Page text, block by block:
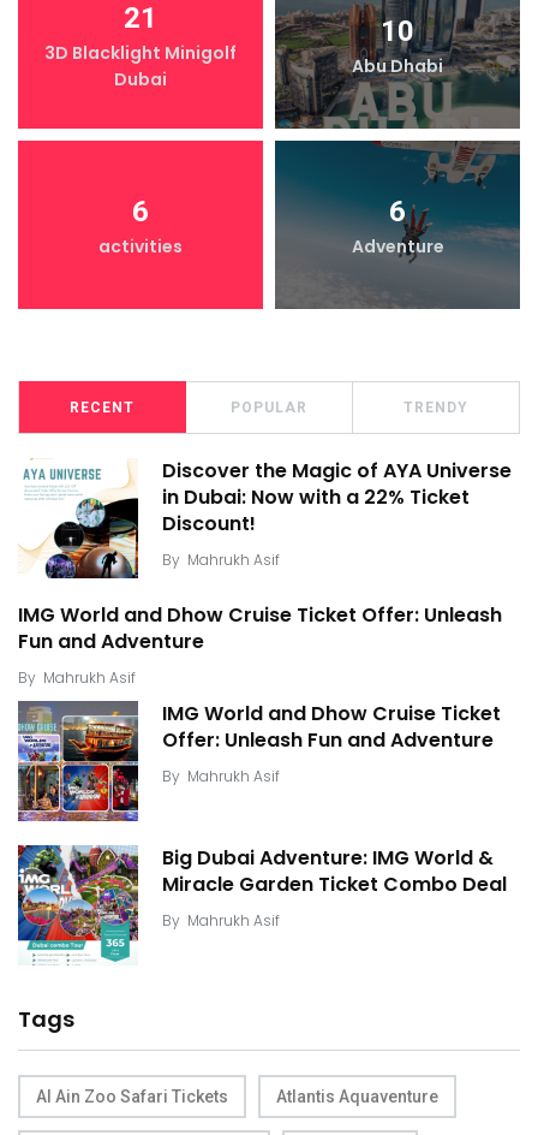
21
3D Blacklight Minigolf
Dubai
10
Abu Dhabi
6
activities
6
Adventure
RECENT POPULAR TRENDY
Discover the Magic of AYA Universe
in Dubai: Now with a 22% Ticket
Discount!
By Mahrukh Asif
IMG World and Dhow Cruise Ticket Offer: Unleash
Fun and Adventure
By Mahrukh Asif
IMG World and Dhow Cruise Ticket
Offer: Unleash Fun and Adventure
By Mahrukh Asif
Big Dubai Adventure: IMG World &
Miracle Garden Ticket Combo Deal
By Mahrukh Asif
Tags
Al Ain Zoo Safari Tickets Atlantis Aquaventure